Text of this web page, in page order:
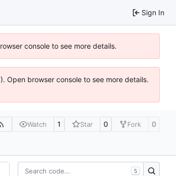
Sign In
console to see more details.
Open browser console to see more details.
Watch 1 Star 0 Fork 0
S